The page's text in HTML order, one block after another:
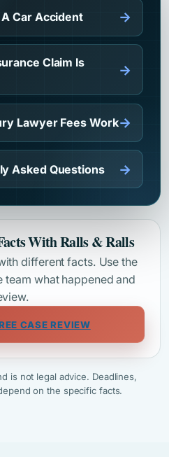
Car Accident →
Claim Is
→
Lawyer Fees Work→
Asked Questions →
With Ralls & Ralls
different facts. Use the
team what happened and
CASE REVIEW
is not legal advice. Deadlines,
on the specific facts.